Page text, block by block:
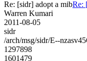
Re: [sidr] adopt a mibRe:
Warren Kumari
2011-08-05
sidr
/arch/msg/sidr/E--
1297898
1601479